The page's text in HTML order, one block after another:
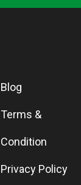
Blog
Terms &
Condition
Privacy Policy